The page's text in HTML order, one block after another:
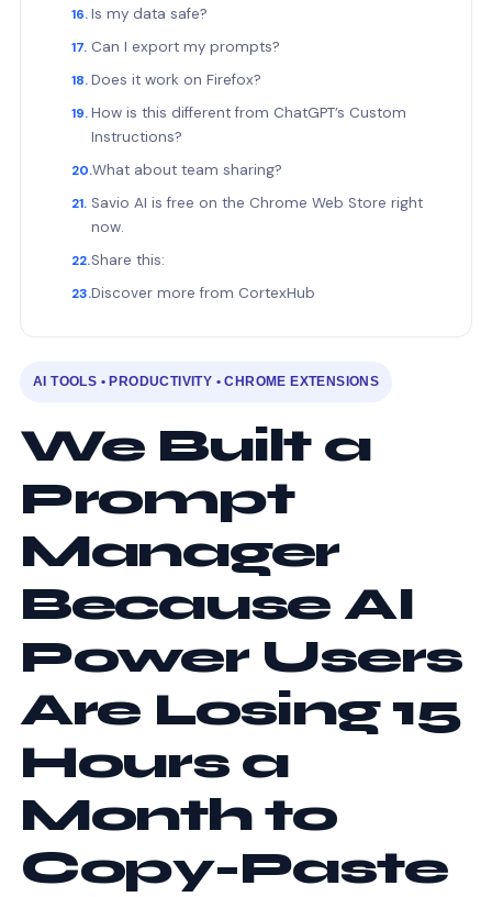
Is my data safe?
Can I export my prompts?
Does it work on Firefox?
How is this different from ChatGPT’s Custom
Instructions?
What about team sharing?
Savio AI is free on the Chrome Web Store right
now.
Share this:
Discover more from CortexHub
AI TOOLS • PRODUCTIVITY • CHROME EXTENSIONS
We Built a
Prompt
Manager
Because AI
Power Users
Are Losing 15
Hours a
Month to
Copy-Paste